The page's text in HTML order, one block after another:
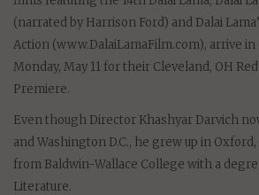
(narrated by Harrison Ford) and Dalai
Action (www.DalaiLamaFilm.com), arrive in
Monday, May 11 for their Cleveland, OH
Premiere.
Even though Director Khashyar Darvich
and Washington D.C., he grew up in
from Baldwin-Wallace College with a
Literature.